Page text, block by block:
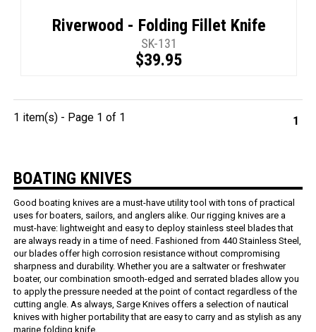
Riverwood - Folding Fillet Knife
SK-131
$39.95
1 item(s) - Page 1 of 1 1
BOATING KNIVES
Good boating knives are a must-have utility tool with tons of practical
uses for boaters, sailors, and anglers alike. Our rigging knives are a
must-have: lightweight and easy to deploy stainless steel blades that
are always ready in a time of need. Fashioned from 440 Stainless Steel,
our blades offer high corrosion resistance without compromising
sharpness and durability. Whether you are a saltwater or freshwater
boater, our combination smooth-edged and serrated blades allow you
to apply the pressure needed at the point of contact regardless of the
cutting angle. As always, Sarge Knives offers a selection of nautical
knives with higher portability that are easy to carry and as stylish as any
marine folding knife.